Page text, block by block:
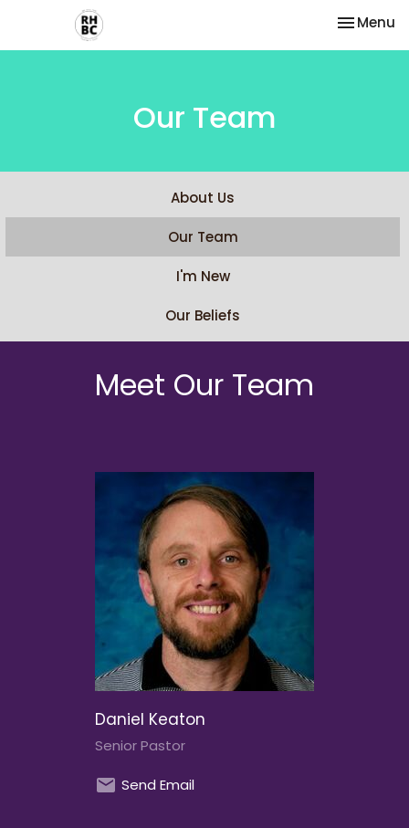
Toggle
Menu
Our Team
About Us
Our Team
I'm New
Our Beliefs
Meet Our Team
Daniel Keaton
Senior Pastor
Send Email